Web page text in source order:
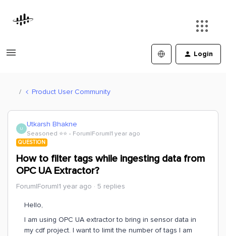
Login
Product User Community
U Utkarsh Bhakne
Seasoned ⭐️⭐️ Forum|Forum|1 year ago
QUESTION
How to filter tags while ingesting data from
OPC UA Extractor?
Forum|Forum|1 year ago 5 replies
Hello,
I am using OPC UA extractor to bring in sensor data in
my cdf project. I want to limit the number of tags I am